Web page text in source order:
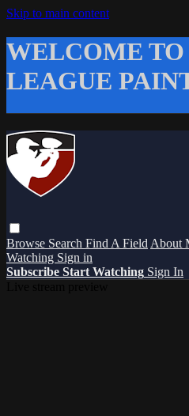
Skip to main content
WELCOME
LEAGUE
Browse Search Find A Field About
Watching Sign in
Subscribe Start Watching Sign In